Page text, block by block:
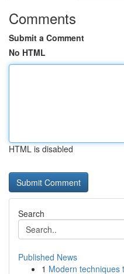
Comments
Submit a Comment
No HTML
HTML is disabled
Search
Published News
1 Modern techniques